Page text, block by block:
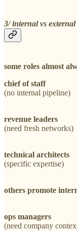
3/ internal vs
some roles almost
chief of staff
(no internal pipeline)
revenue leaders
(need fresh networks)
technical architects
(specific expertise)
others promote
ops managers
(need company